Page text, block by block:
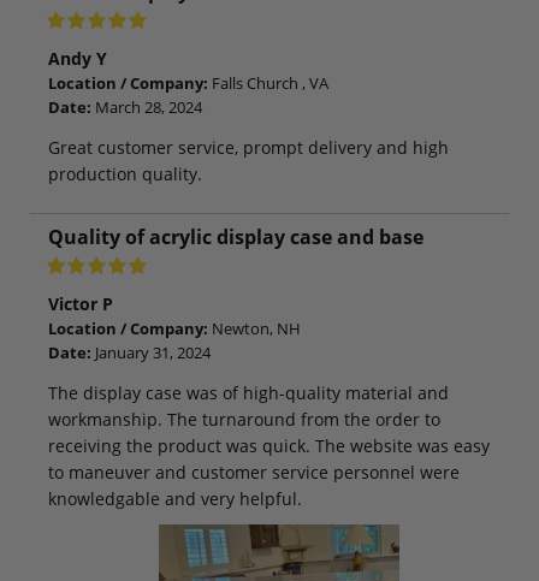
Andy Y
Location / Company: Falls Church , VA
Date: March 28, 2024
Great customer service, prompt delivery and high
production quality.
Quality of acrylic display case and base
Victor P
Location / Company: Newton, NH
Date: January 31, 2024
The display case was of high-quality material and
workmanship. The turnaround from the order to
receiving the product was quick. The website was easy
to maneuver and customer service personnel were
knowledgable and very helpful.